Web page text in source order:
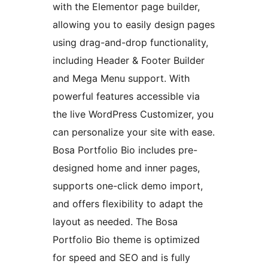
with the Elementor page builder,
allowing you to easily design pages
using drag-and-drop functionality,
including Header & Footer Builder
and Mega Menu support. With
powerful features accessible via
the live WordPress Customizer, you
can personalize your site with ease.
Bosa Portfolio Bio includes pre-
designed home and inner pages,
supports one-click demo import,
and offers flexibility to adapt the
layout as needed. The Bosa
Portfolio Bio theme is optimized
for speed and SEO and is fully